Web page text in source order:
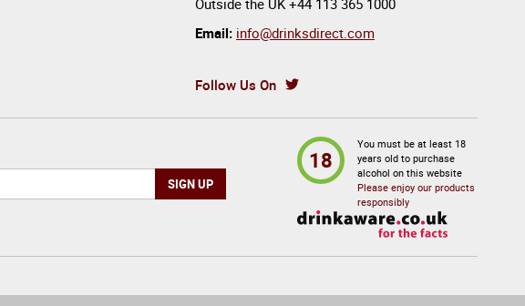
Email: info@drinksdirect.com
Follow Us On
18
You must be at least 18
years old to purchase
alcohol on this website
Please enjoy our products
responsibly